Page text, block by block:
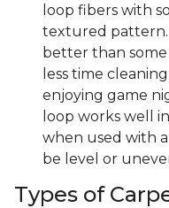
loop fibers with
textured pattern.
better than some
less time
enjoying game
loop works well
when used with
be level or
Types of